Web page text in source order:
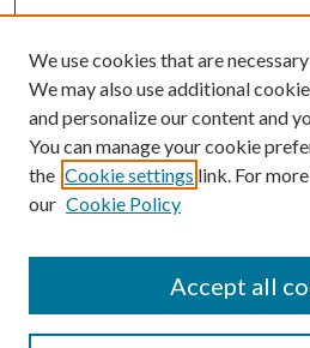
Browse
Collections
Authors
We use cookies that are
We may also use additional
and personalize our content and
You can manage your cookie
the Cookie settings link. For
our Cookie Policy
Accept all